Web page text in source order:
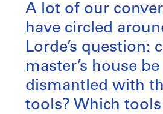
A lot of our
have circled
Lorde’s question:
master’s house be
dismantled with
tools? Which